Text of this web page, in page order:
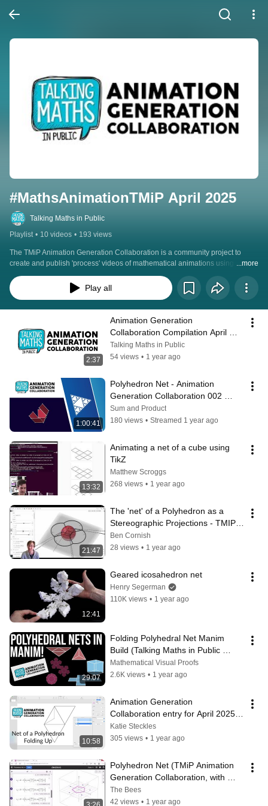
#MathsAnimationTMiP April 2025
Talking Maths in Public
Playlist • 10 videos • 193 views
The TMiP Animation Generation Collaboration is a community project to
create and publish 'process' videos of mathematical animations using a
range of different techniques and processes.  Each month we release a
prompt for an animated mathematical concept, and participants will have
approximately one month to produce a process video of themselves making
animation showing a net of a polyhedron opening and closing." Find out
more at talkingmathsinpublic.uk/animation/
...more
Play all
2:37
Animation Generation
Collaboration Compilation April
2025
Talking Maths in Public
54 views • 1 year ago
1:00:41
Polyhedron Net - Animation
Generation Collaboration 002
#MathsAnimationTMiP
Sum and Product
180 views • Streamed 1 year ago
13:32
Animating a net of a cube using
TikZ
Matthew Scroggs
268 views • 1 year ago
21:47
The 'net' of a Polyhedron as a
Stereographic Projections - TMIP
Animation Challenge
Ben Cornish
28 views • 1 year ago
12:41
Geared icosahedron net
Henry Segerman
110K views • 1 year ago
29:07
Folding Polyhedral Net Manim
Build (Talking Maths in Public
Animation Generation
Collaboration)
Mathematical Visual Proofs
2.6K views • 1 year ago
10:58
Animation Generation
Collaboration entry for April 2025:
Katie Steckles
Katie Steckles
305 views • 1 year ago
Polyhedron Net (TMiP Animation
Generation Collaboration, with
Commentary)
#MathsAnimationTMiP
The Bees
42 views • 1 year ago